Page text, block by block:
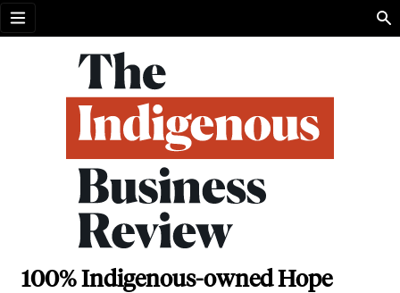
Open menu
100% Indigenous-owned Hope